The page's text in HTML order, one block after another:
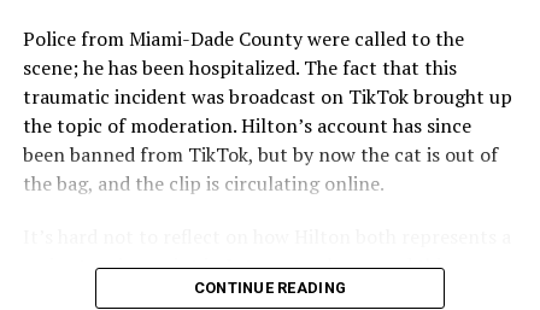
Police from Miami-Dade County were called to the
scene; he has been hospitalized. The fact that this
traumatic incident was broadcast on TikTok brought up
the topic of moderation. Hilton’s account has since
been banned from TikTok, but by now the cat is out of
the bag, and the clip is circulating online.
major turning point in Internet culture, and this
incident may be a warning of its potential end. A
CONTINUE READING